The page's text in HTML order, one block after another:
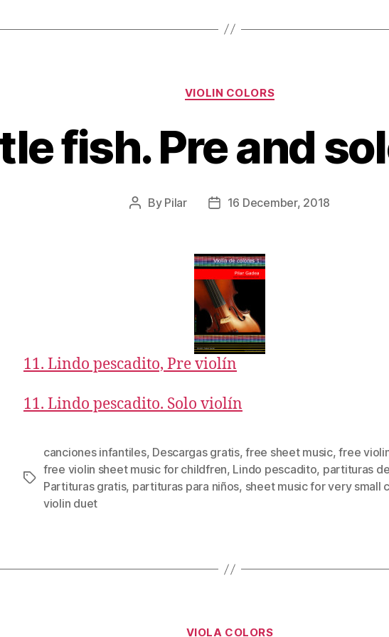
Categories
VIOLIN COLORS
fish. Pre and
Post
By Pilar
Post16 December, 2018
11. Lindo pescadito, Pre violín
11. Lindo pescadito. Solo violín
Tags
canciones infantiles, Descargas gratis,free sheet music,free
free violin sheet music for childfren, Lindo pescadito, partituras
Partituras gratis, partituras para niños, sheet music for very small
violin duet
Categories
VIOLA COLORS